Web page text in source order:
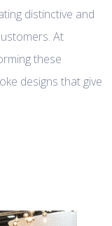
distinctive and
At
these
designs that give